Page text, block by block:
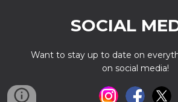
SOCIAL
Want to stay up to date on
on social media!